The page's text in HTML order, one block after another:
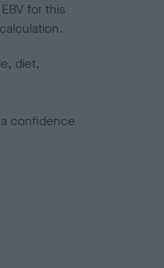
for this
diet,
confidence